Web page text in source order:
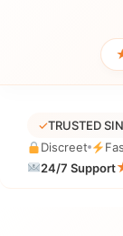
✓TRUSTED
Discreet
24/7 Support